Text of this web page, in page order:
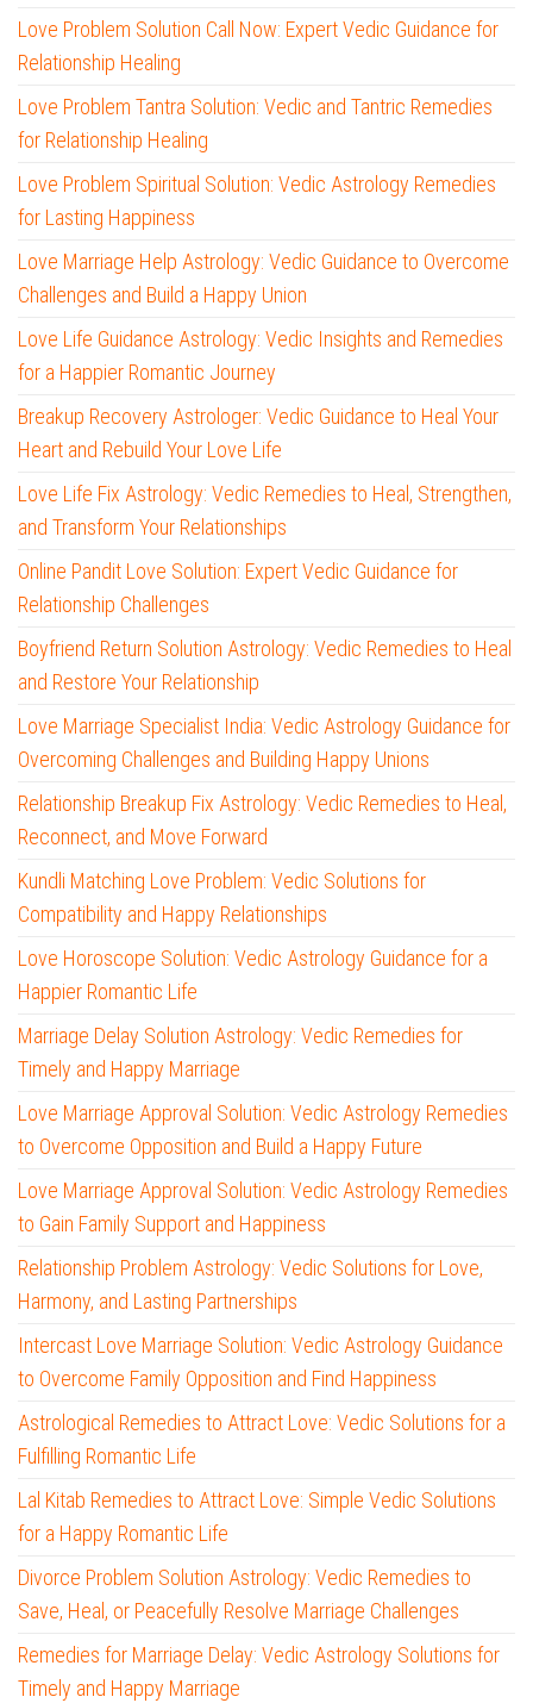
Love Problem Solution Call Now: Expert Vedic Guidance for
Relationship Healing
Love Problem Tantra Solution: Vedic and Tantric Remedies
for Relationship Healing
Love Problem Spiritual Solution: Vedic Astrology Remedies
for Lasting Happiness
Love Marriage Help Astrology: Vedic Guidance to Overcome
Challenges and Build a Happy Union
Love Life Guidance Astrology: Vedic Insights and Remedies
for a Happier Romantic Journey
Breakup Recovery Astrologer: Vedic Guidance to Heal Your
Heart and Rebuild Your Love Life
Love Life Fix Astrology: Vedic Remedies to Heal, Strengthen,
and Transform Your Relationships
Online Pandit Love Solution: Expert Vedic Guidance for
Relationship Challenges
Boyfriend Return Solution Astrology: Vedic Remedies to Heal
and Restore Your Relationship
Love Marriage Specialist India: Vedic Astrology Guidance for
Overcoming Challenges and Building Happy Unions
Relationship Breakup Fix Astrology: Vedic Remedies to Heal,
Reconnect, and Move Forward
Kundli Matching Love Problem: Vedic Solutions for
Compatibility and Happy Relationships
Love Horoscope Solution: Vedic Astrology Guidance for a
Happier Romantic Life
Marriage Delay Solution Astrology: Vedic Remedies for
Timely and Happy Marriage
Love Marriage Approval Solution: Vedic Astrology Remedies
to Overcome Opposition and Build a Happy Future
Love Marriage Approval Solution: Vedic Astrology Remedies
to Gain Family Support and Happiness
Relationship Problem Astrology: Vedic Solutions for Love,
Harmony, and Lasting Partnerships
Intercast Love Marriage Solution: Vedic Astrology Guidance
to Overcome Family Opposition and Find Happiness
Astrological Remedies to Attract Love: Vedic Solutions for a
Fulfilling Romantic Life
Lal Kitab Remedies to Attract Love: Simple Vedic Solutions
for a Happy Romantic Life
Divorce Problem Solution Astrology: Vedic Remedies to
Save, Heal, or Peacefully Resolve Marriage Challenges
Remedies for Marriage Delay: Vedic Astrology Solutions for
Timely and Happy Marriage